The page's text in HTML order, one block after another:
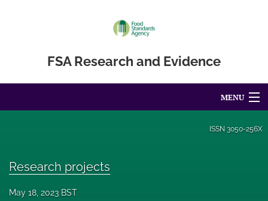
FSA Research and Evidence
MENU
Editorial Board
ISSN 3050-256X
Research projects
May 18, 2023 BST